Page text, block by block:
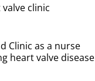
clinic
Clinic as a nurse
heart valve disease